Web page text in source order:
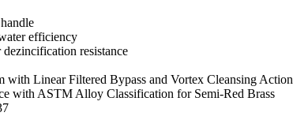
efficiency
resistance
Linear Filtered Bypass and Vortex Cleansing Action
with ASTM Alloy Classification for Semi-Red Brass